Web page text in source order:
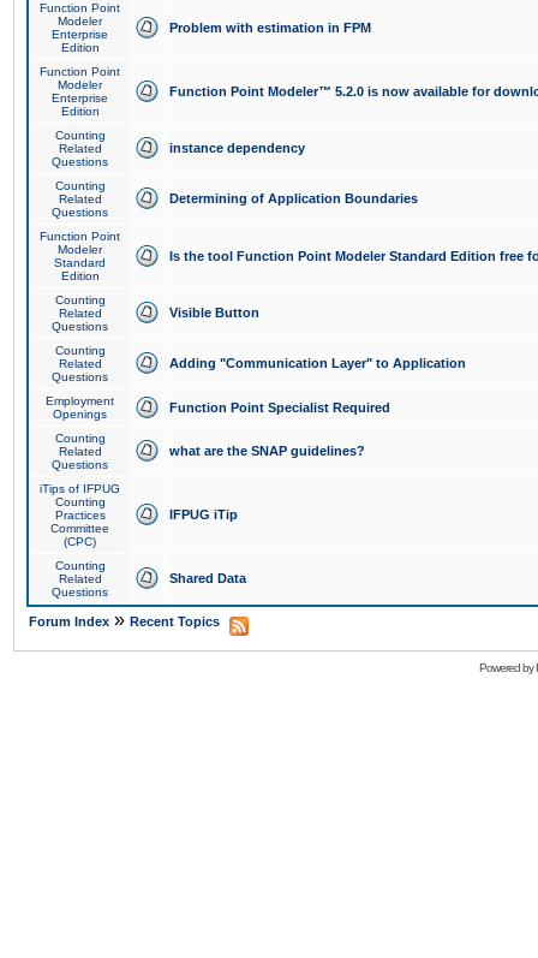
Function Point
Modeler
Enterprise
Edition
Problem with estimation in FPM
Function Point
Modeler
Enterprise
Edition
Function Point Modeler™ 5.2.0 is now available for
Counting
Related
Questions
instance dependency
Counting
Related
Questions
Determining of Application Boundaries
Function Point
Modeler
Standard
Edition
Is the tool Function Point Modeler Standard Edition free
Counting
Related
Questions
Visible Button
Counting
Related
Questions
Adding "Communication Layer" to Application
Employment
Openings
Function Point Specialist Required
Counting
Related
Questions
what are the SNAP guidelines?
iTips of IFPUG
Counting
Practices
Committee
(CPC)
IFPUG iTip
Counting
Related
Questions
Shared Data
Forum Index » Recent Topics
Powered by